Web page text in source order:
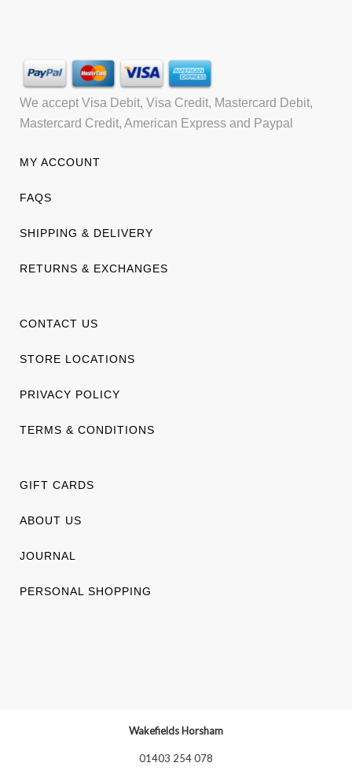
We accept Visa Debit, Visa Credit, Mastercard Debit,
Mastercard Credit, American Express and Paypal
MY ACCOUNT
FAQS
SHIPPING & DELIVERY
RETURNS & EXCHANGES
CONTACT US
STORE LOCATIONS
PRIVACY POLICY
TERMS & CONDITIONS
GIFT CARDS
ABOUT US
JOURNAL
PERSONAL SHOPPING
Wakefields Horsham
01403 254 078